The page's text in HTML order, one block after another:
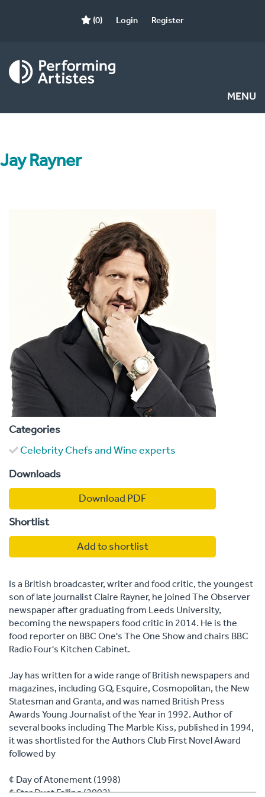
(0) Login Register
MENU
Jay Rayner
Categories
Celebrity Chefs and Wine experts
Downloads
Download PDF
Shortlist
Add to shortlist
Is a British broadcaster, writer and food critic, the youngest
son of late journalist Claire Rayner, he joined The Observer
newspaper after graduating from Leeds University,
becoming the newspapers food critic in 2014. He is the
food reporter on BBC One's The One Show and chairs BBC
Radio Four's Kitchen Cabinet.
Jay has written for a wide range of British newspapers and
magazines, including GQ, Esquire, Cosmopolitan, the New
Statesman and Granta, and was named British Press
Awards Young Journalist of the Year in 1992. Author of
several books including The Marble Kiss, published in 1994,
it was shortlisted for the Authors Club First Novel Award
followed by
¢ Day of Atonement (1998)
¢ Star Dust Falling (2002)